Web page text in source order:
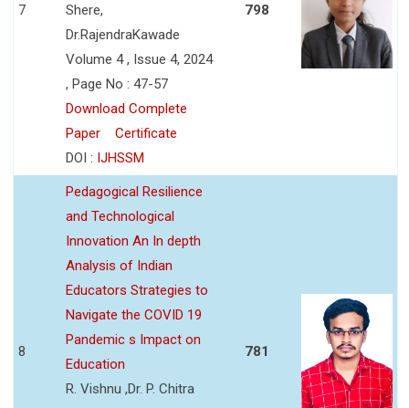
7
Shere,
Dr.RajendraKawade
Volume 4 , Issue 4, 2024
, Page No : 47-57
Download Complete
Paper
Certificate
DOI : IJHSSM
798
8
Pedagogical Resilience
and Technological
Innovation An In depth
Analysis of Indian
Educators Strategies to
Navigate the COVID 19
Pandemic s Impact on
Education
R. Vishnu ,Dr. P. Chitra
781